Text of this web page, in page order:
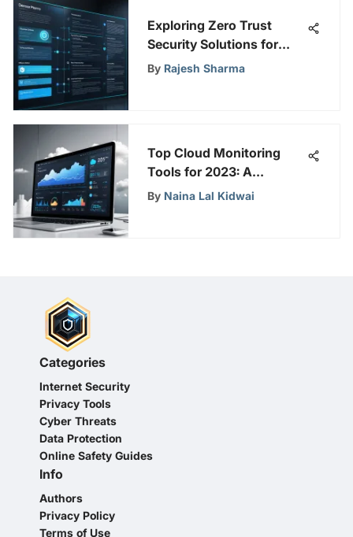
Exploring Zero Trust
Security Solutions for
Modern Defense
By Rajesh Sharma
Top Cloud Monitoring
Tools for 2023: A
Comprehensive Guide
By Naina Lal Kidwai
Categories
Internet Security
Privacy Tools
Cyber Threats
Data Protection
Online Safety Guides
Info
Authors
Privacy Policy
Terms of Use